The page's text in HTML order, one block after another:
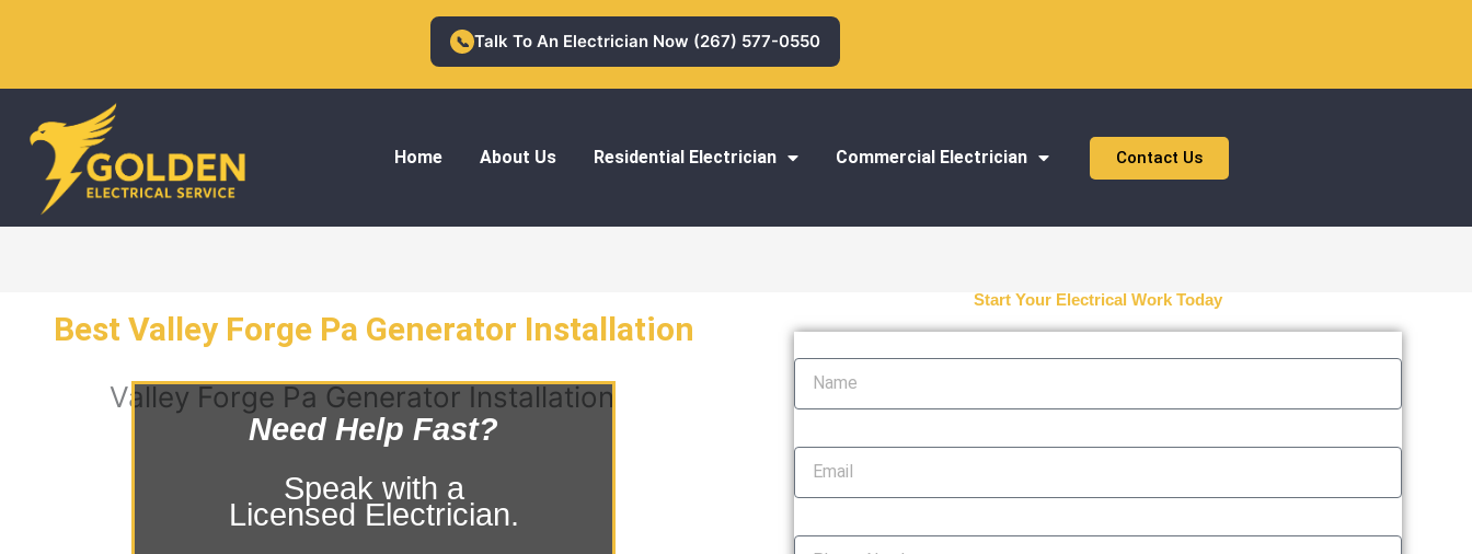
📞 Talk To An Electrician Now (267) 577-0550
Home About Us Residential Electrician Commercial Electrician Contact Us
Valley Forge Pa Generator Installation
Best Valley Forge Pa Generator Installation
Need Help Fast?
Speak with a
Licensed Electrician.
Start Your Electrical Work Today